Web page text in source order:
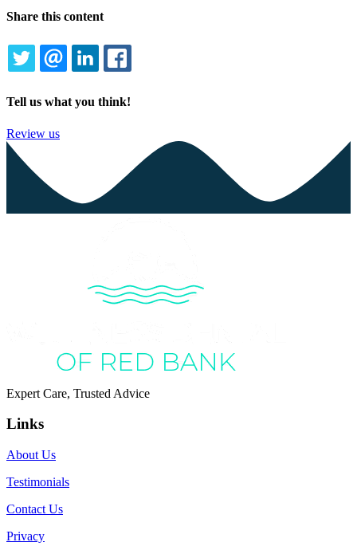
Share this content
TWITTEREMAILLINKEDIN
Tell us what you think!
Review us
Expert Care, Trusted Advice
Links
About Us
Testimonials
Contact Us
Privacy